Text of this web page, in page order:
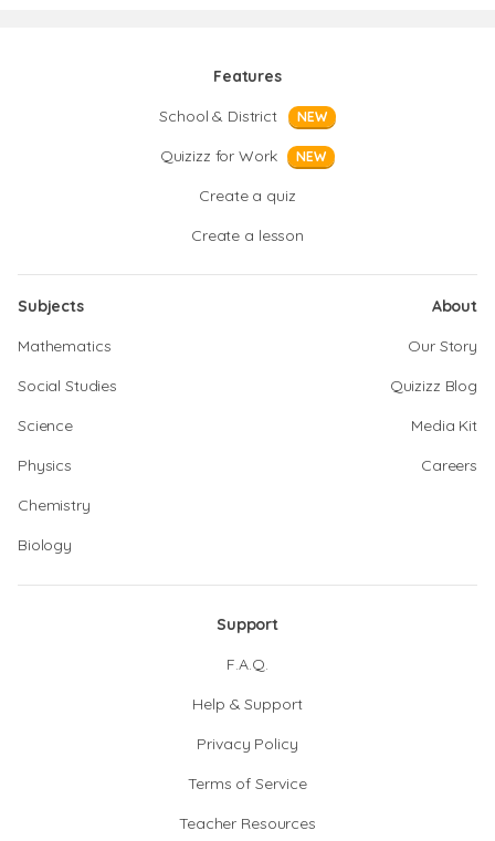
Features
School & District
NEW
Quizizz for Work NEW
Create a quiz
Create a lesson
Subjects
Mathematics
Social Studies
Science
Physics
Chemistry
Biology
About
Our Story
Quizizz Blog
Media Kit
Careers
Support
F.A.Q.
Help & Support
Privacy Policy
Terms of Service
Teacher Resources